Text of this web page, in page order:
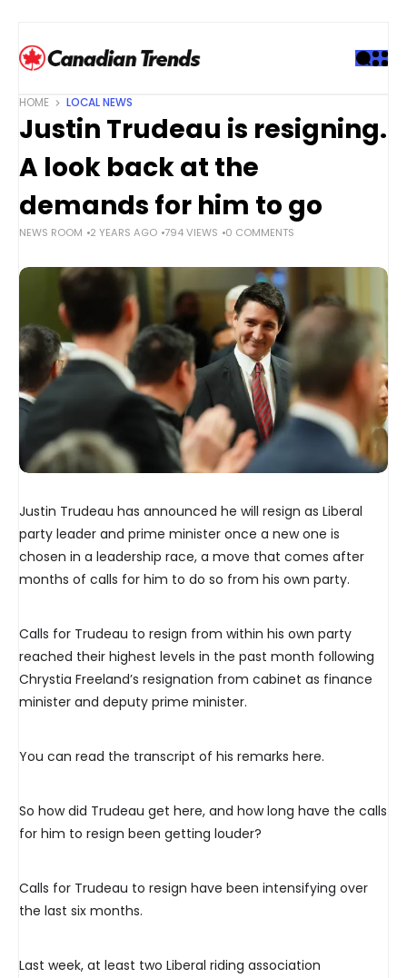
HOME LOCAL NEWS
Justin Trudeau is resigning.
A look back at the
demands for him to go
NEWS ROOM 2 YEARS AGO 794 VIEWS 0 COMMENTS
Justin Trudeau has announced he will resign as Liberal
party leader and prime minister once a new one is
chosen in a leadership race, a move that comes after
months of calls for him to do so from his own party.
Calls for Trudeau to resign from within his own party
reached their highest levels in the past month following
Chrystia Freeland’s resignation from cabinet as finance
minister and deputy prime minister.
You can read the transcript of his remarks here.
So how did Trudeau get here, and how long have the calls
for him to resign been getting louder?
Calls for Trudeau to resign have been intensifying over
the last six months.
Last week, at least two Liberal riding association